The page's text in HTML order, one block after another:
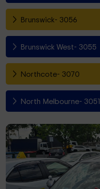
Brunswick- 3056
Brunswick West- 3055
Northcote- 3070
North Melbourne- 3051
Fitzroy North- 3068
Richmond- 3121
South Yarra- 3141